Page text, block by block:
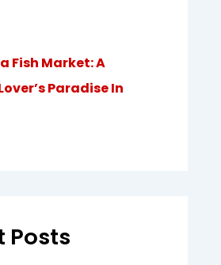
Fish Market: A
Paradise In
Posts